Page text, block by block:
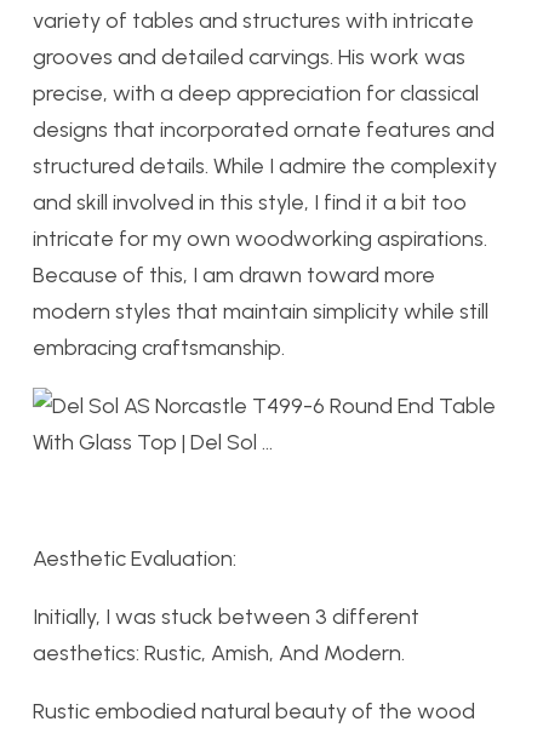
variety of tables and structures with intricate
grooves and detailed carvings. His work was
precise, with a deep appreciation for classical
designs that incorporated ornate features and
structured details. While I admire the complexity
and skill involved in this style, I find it a bit too
intricate for my own woodworking aspirations.
Because of this, I am drawn toward more
modern styles that maintain simplicity while still
embracing craftsmanship.
Aesthetic Evaluation:
Initially, I was stuck between 3 different
aesthetics: Rustic, Amish, And Modern.
Rustic embodied natural beauty of the wood